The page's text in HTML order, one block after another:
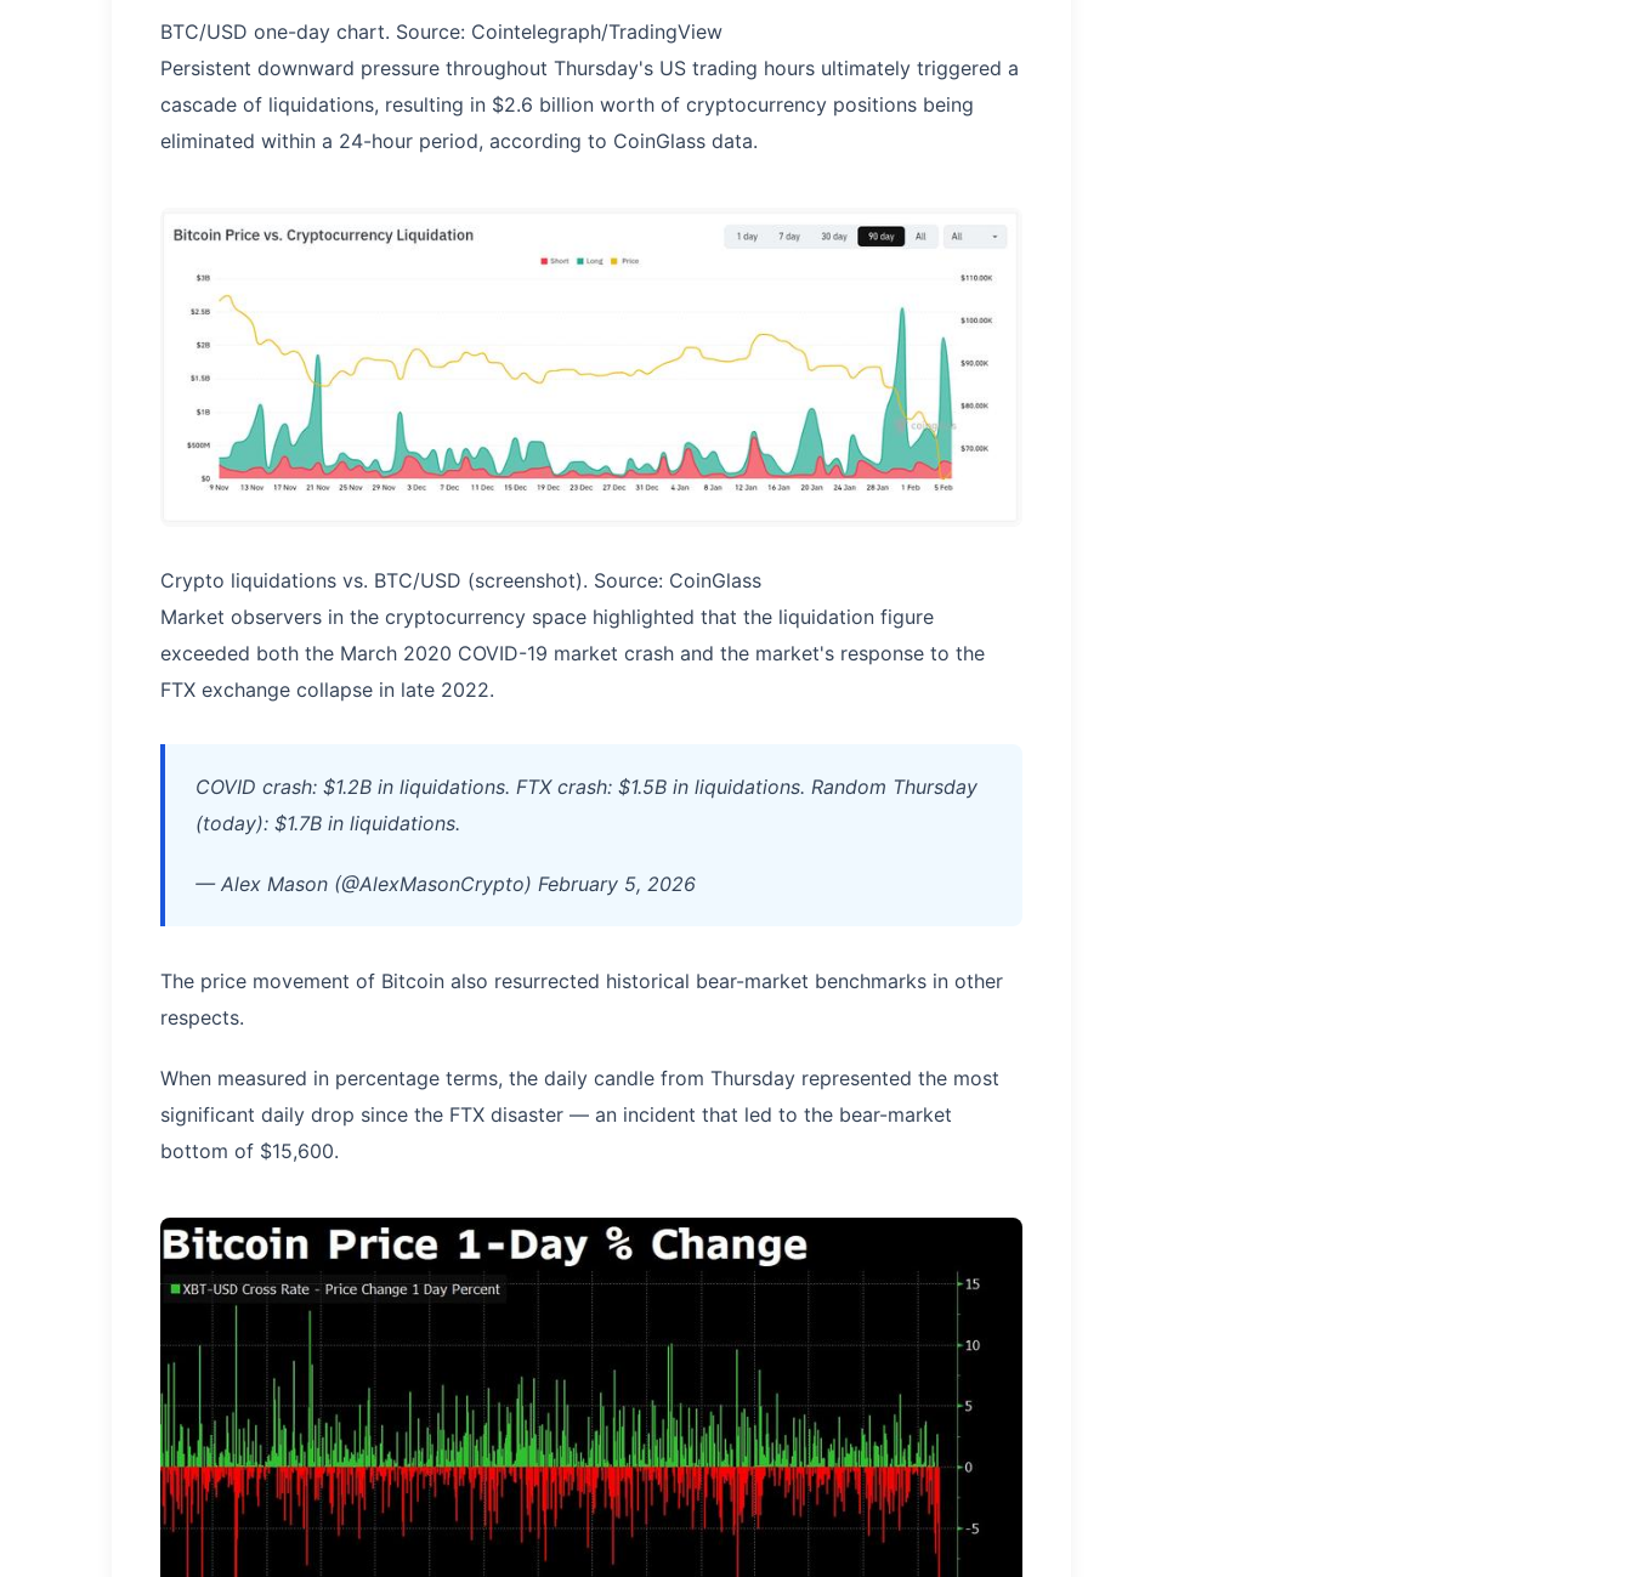
BTC/USD one-day chart. Source: Cointelegraph/TradingView
Persistent downward pressure throughout Thursday's US trading hours ultimately triggered a
cascade of liquidations, resulting in $2.6 billion worth of cryptocurrency positions being
eliminated within a 24-hour period, according to CoinGlass data.
Crypto liquidations vs. BTC/USD (screenshot). Source: CoinGlass
Market observers in the cryptocurrency space highlighted that the liquidation figure
exceeded both the March 2020 COVID-19 market crash and the market's response to the
FTX exchange collapse in late 2022.
COVID crash: $1.2B in liquidations. FTX crash: $1.5B in liquidations. Random Thursday
(today): $1.7B in liquidations.
— Alex Mason (@AlexMasonCrypto) February 5, 2026
The price movement of Bitcoin also resurrected historical bear-market benchmarks in other
respects.
When measured in percentage terms, the daily candle from Thursday represented the most
significant daily drop since the FTX disaster — an incident that led to the bear-market
bottom of $15,600.